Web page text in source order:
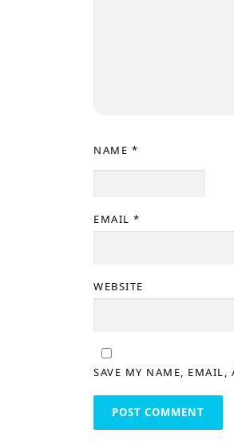
NAME *
EMAIL *
WEBSITE
SAVE MY NAME, EMAIL,